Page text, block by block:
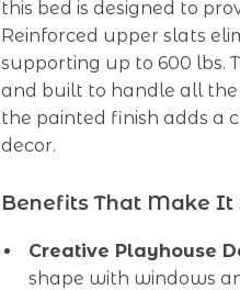
this bed is designed to
Reinforced upper slats
supporting up to 600 lbs.
and built to handle all
the painted finish adds a
decor.
Benefits That Make It
Creative Playhouse
shape with windows